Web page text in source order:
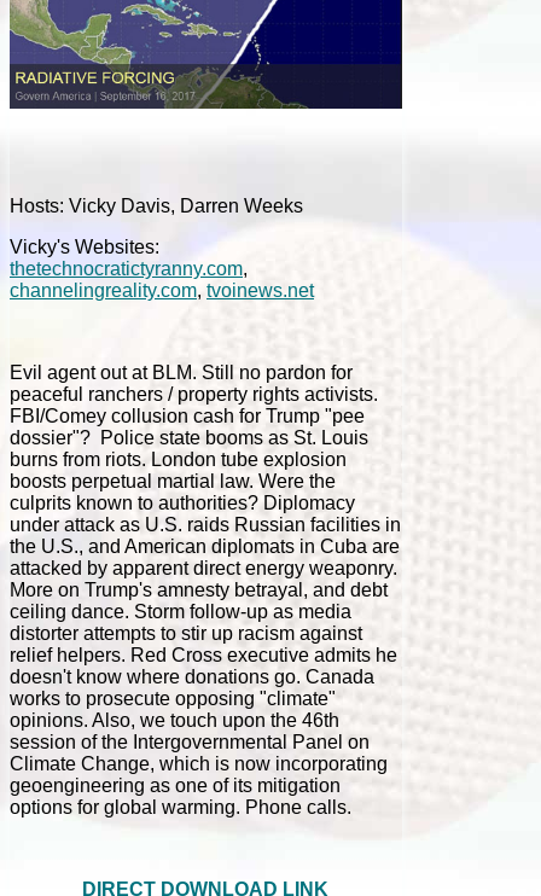
Hosts: Vicky Davis, Darren Weeks
Vicky's Websites:
thetechnocratictyranny.com,
channelingreality.com, tvoinews.net
Evil agent out at BLM. Still no pardon for
peaceful ranchers / property rights activists.
FBI/Comey collusion cash for Trump "pee
dossier"? Police state booms as St. Louis
burns from riots. London tube explosion
boosts perpetual martial law. Were the
culprits known to authorities? Diplomacy
under attack as U.S. raids Russian facilities in
the U.S., and American diplomats in Cuba are
attacked by apparent direct energy weaponry.
More on Trump's amnesty betrayal, and debt
ceiling dance. Storm follow-up as media
distorter attempts to stir up racism against
relief helpers. Red Cross executive admits he
doesn't know where donations go. Canada
works to prosecute opposing "climate"
opinions. Also, we touch upon the 46th
session of the Intergovernmental Panel on
Climate Change, which is now incorporating
geoengineering as one of its mitigation
options for global warming. Phone calls.
DIRECT DOWNLOAD LINK